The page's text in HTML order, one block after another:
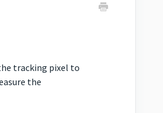
tracking pixel to
the